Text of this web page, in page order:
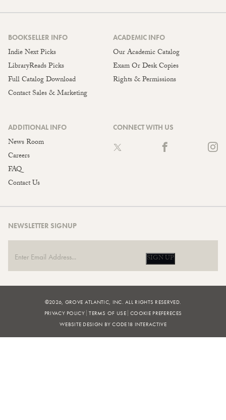
BOOKSELLER INFO
Indie Next Picks
LibraryReads Picks
Full Catalog Download
Contact Sales & Marketing
ACADEMIC INFO
Our Academic Catalog
Exam Or Desk Copies
Rights & Permissions
ADDITIONAL INFO
News Room
Careers
FAQ
Contact Us
CONNECT WITH US
NEWSLETTER SIGNUP
SIGN UP
©2026, GROVE ATLANTIC, INC. ALL RIGHTS RESERVED.
PRIVACY POLICY TERMS OF USE COOKIE PREFERECES
WEBSITE DESIGN BY CODE18 INTERACTIVE